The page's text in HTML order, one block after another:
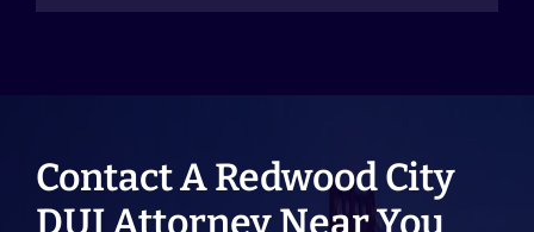
Contact A Redwood City
DUI Attorney Near You